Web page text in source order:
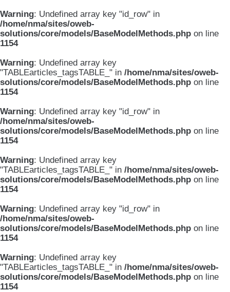
Warning: Undefined array key "id_row" in
/home/nma/sites/oweb-
solutions/core/models/BaseModelMethods.php on line
1154
Warning: Undefined array key
"TABLEarticles_tagsTABLE_" in /home/nma/sites/oweb-
solutions/core/models/BaseModelMethods.php on line
1154
Warning: Undefined array key "id_row" in
/home/nma/sites/oweb-
solutions/core/models/BaseModelMethods.php on line
1154
Warning: Undefined array key
"TABLEarticles_tagsTABLE_" in /home/nma/sites/oweb-
solutions/core/models/BaseModelMethods.php on line
1154
Warning: Undefined array key "id_row" in
/home/nma/sites/oweb-
solutions/core/models/BaseModelMethods.php on line
1154
Warning: Undefined array key
"TABLEarticles_tagsTABLE_" in /home/nma/sites/oweb-
solutions/core/models/BaseModelMethods.php on line
1154